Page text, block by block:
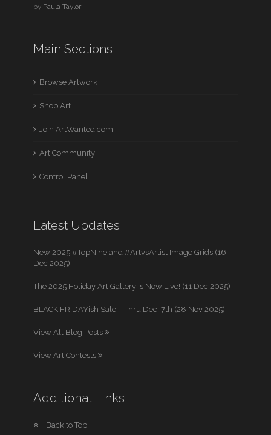
by Paula Taylor
Main Sections
Browse Artwork
Shop Art
Join ArtWanted.com
Art Community
Control Panel
Latest Updates
New 2025 #TopNine and #ArtvsArtist Image Grids (16
Dec 2025)
The 2025 Holiday Art Gallery is Now Live! (11 Dec 2025)
BLACK FRIDAYish Sale – Thru Dec. 7th (28 Nov 2025)
View All Blog Posts
View Art Contests
Additional Links
Back to Top